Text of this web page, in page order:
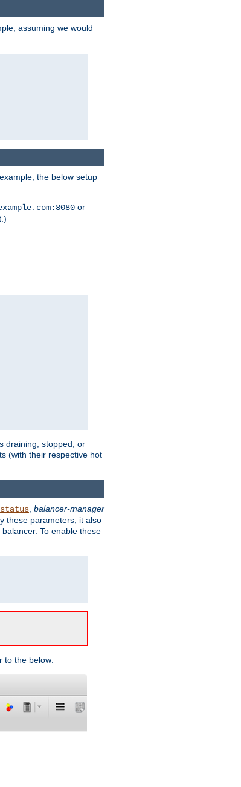
assuming we would
the below setup
or
draining, stopped, or
(with their respective hot
balancer-manager
these parameters, it also
To enable these
to the below: